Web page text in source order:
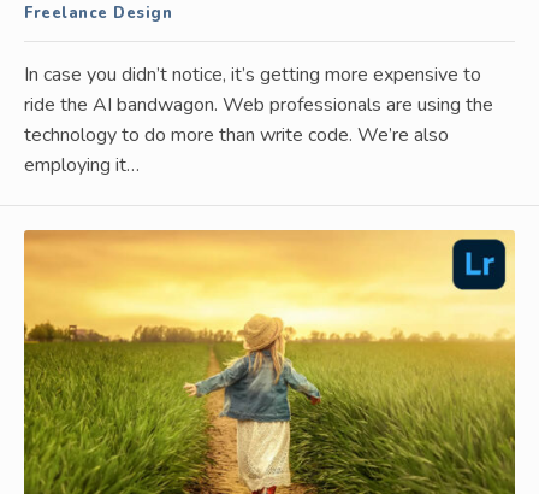
Freelance Design
In case you didn’t notice, it’s getting more expensive to
ride the AI bandwagon. Web professionals are using the
technology to do more than write code. We’re also
employing it…